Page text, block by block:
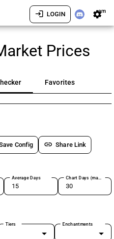
login LOGIN settingsam
Prices
Favorites
Config link Share Link
Average Days Chart Days (max 180)
Tiers Enchantments